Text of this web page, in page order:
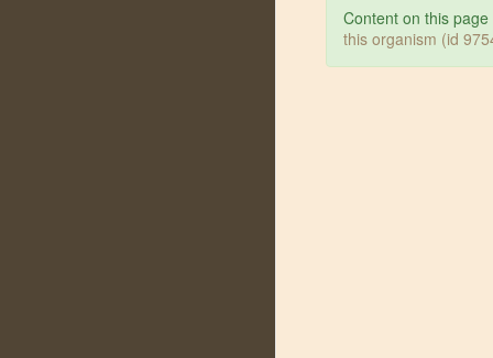
Content on this
this organism (id